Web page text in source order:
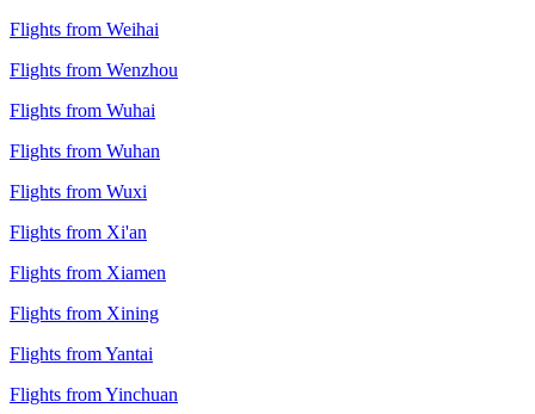
Flights from Weihai
Flights from Wenzhou
Flights from Wuhai
Flights from Wuhan
Flights from Wuxi
Flights from Xi'an
Flights from Xiamen
Flights from Xining
Flights from Yantai
Flights from Yinchuan